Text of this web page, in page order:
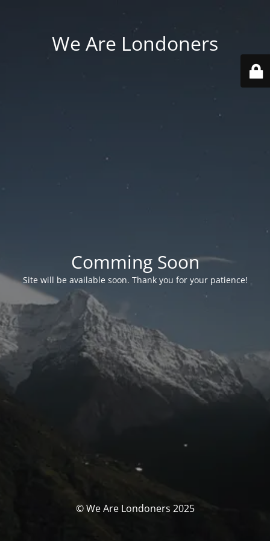
We Are Londoners
Comming Soon
Site will be available soon. Thank you for your patience!
© We Are Londoners 2025